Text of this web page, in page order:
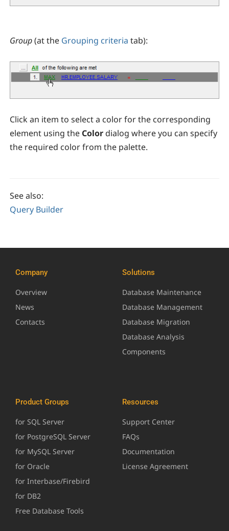
Group(at the Grouping criteria tab):
Click an item to select a color for the corresponding
element using the Color dialog where you can specify
the required color from the palette.
See also:
Query Builder
Company
Overview
News
Contacts
Solutions
Database Maintenance
Database Management
Database Migration
Database Analysis
Components
Product Groups
for SQL Server
for PostgreSQL Server
for MySQL Server
for Oracle
for Interbase/Firebird
for DB2
Free Database Tools
Resources
Support Center
FAQs
Documentation
License Agreement